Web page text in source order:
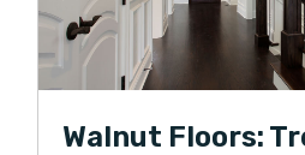
Walnut Floors: